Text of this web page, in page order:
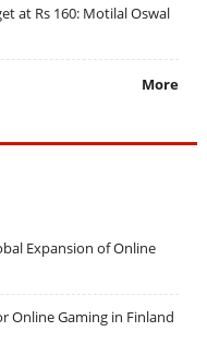
at Rs 160: Motilal Oswal
More
Expansion of Online
Online Gaming in Finland